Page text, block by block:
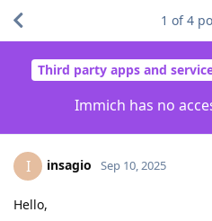
Third party apps and
Immich has no
1 of4
I insagio Sep 10, 2025
Hello,